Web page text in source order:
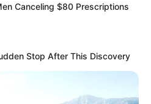
Canceling $80 Prescriptions
Stop After This Discovery